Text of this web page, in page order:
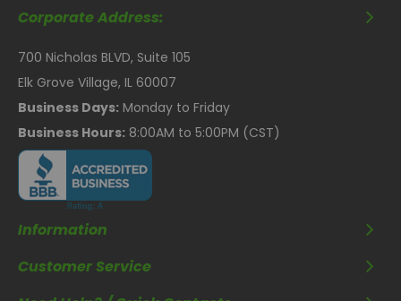
Corporate Address:
700 Nicholas BLVD, Suite 105
Elk Grove Village, IL 60007
Business Days: Monday to Friday
Business Hours: 8:00AM to 5:00PM (CST)
Information
Customer Service